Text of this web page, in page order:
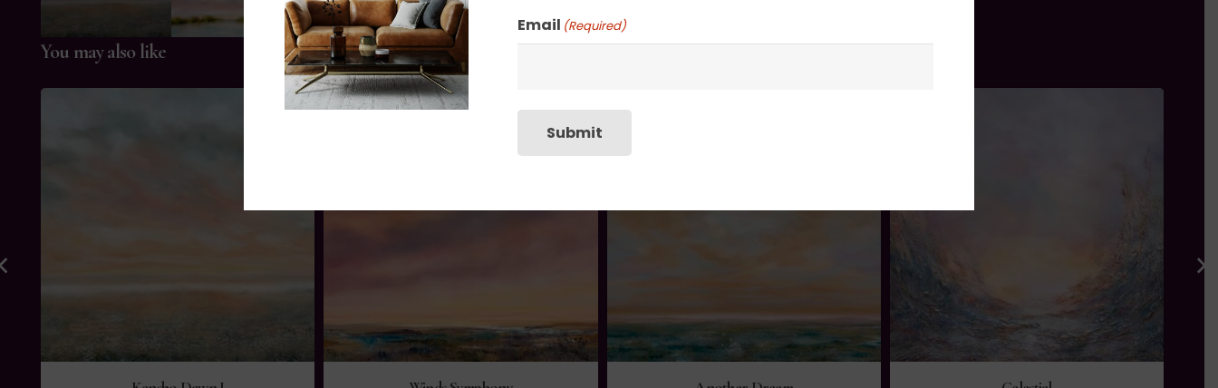
You may also like
Email (Required)
Submit